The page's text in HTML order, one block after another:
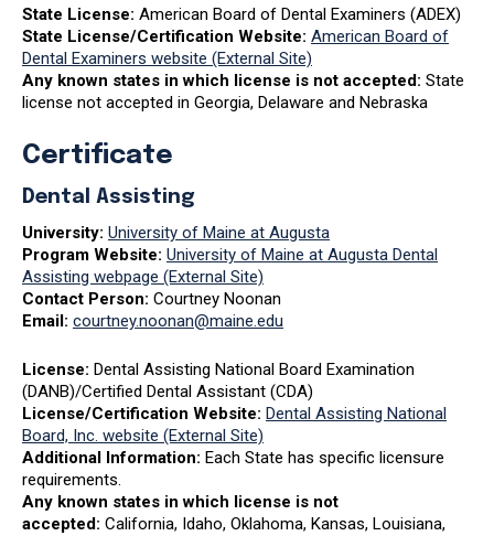
State License: American Board of Dental Examiners (ADEX)
State License/Certification Website: American Board of
Dental Examiners website (External Site)
Any known states in which license is not accepted: State
license not accepted in Georgia, Delaware and Nebraska
Certificate
Dental Assisting
University: University of Maine at Augusta
Program Website: University of Maine at Augusta Dental
Assisting webpage (External Site)
Contact Person: Courtney Noonan
Email: courtney.noonan@maine.edu
License: Dental Assisting National Board Examination
(DANB)/Certified Dental Assistant (CDA)
License/Certification Website: Dental Assisting National
Board, Inc. website (External Site)
Additional Information: Each State has specific licensure
requirements.
Any known states in which license is not
accepted: California, Idaho, Oklahoma, Kansas, Louisiana,